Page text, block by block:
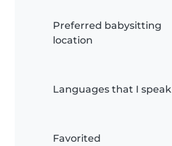
Preferred babysitting
location
Languages that I speak
Favorited